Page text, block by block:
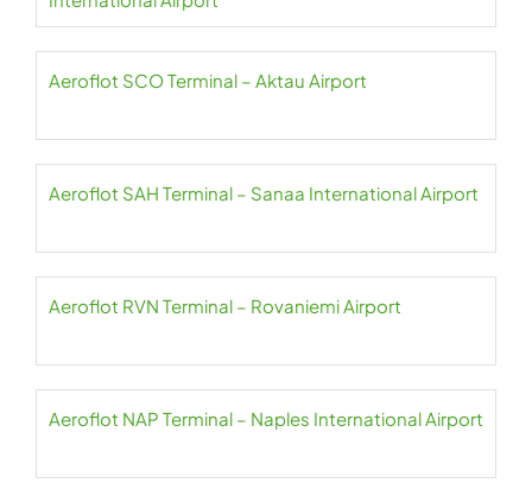
Aeroflot SCO Terminal – Aktau Airport
Aeroflot SAH Terminal – Sanaa International Airport
Aeroflot RVN Terminal – Rovaniemi Airport
Aeroflot NAP Terminal – Naples International Airport